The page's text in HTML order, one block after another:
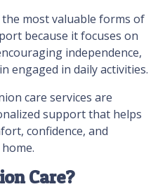
most valuable forms of
because it focuses on
independence,
engaged in daily activities.
care services are
support that helps
confidence, and
Care?